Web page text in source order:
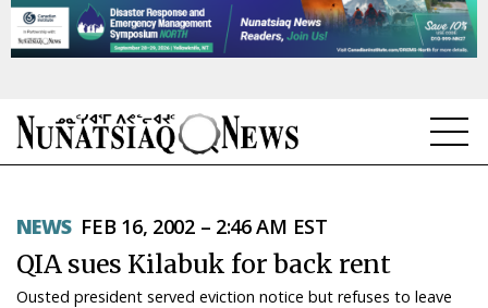
TOPICS
REGIONS
NEWS FEB 16, 2002 – 2:46 AM EST
QIA sues Kilabuk for back rent
Ousted president served eviction notice but refuses to leave